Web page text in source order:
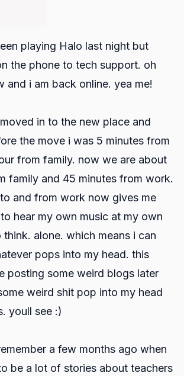
playing Halo last night but
the phone to tech support. oh
and i am back online. yea me!
in to the new place and
the move i was 5 minutes from
from family. now we are about
family and 45 minutes from work.
and from work now gives me
hear my own music at my own
alone. which means i can
pops into my head. this
posting some weird blogs later
weird shit pop into my head
youll see :)
a few months ago when
be a lot of stories about teachers